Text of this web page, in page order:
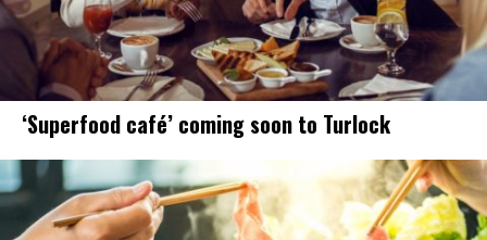
‘Superfood café’ coming soon to Turlock